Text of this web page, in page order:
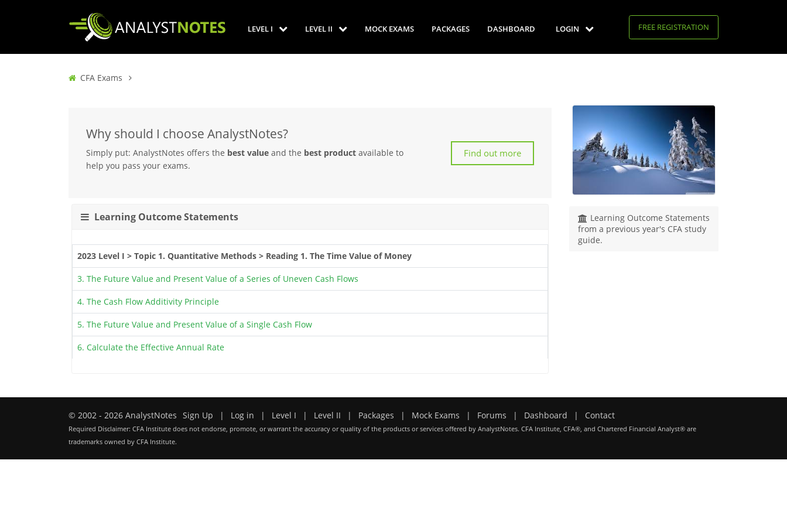
LEVEL I LEVEL II MOCK EXAMS PACKAGES DASHBOARD LOGIN FREE REGISTRATION
CFA Exams
Why should I choose AnalystNotes?
Simply put: AnalystNotes offers the best value and the best product available to
help you pass your exams.
Find out more
Learning Outcome Statements
2023 Level I > Topic 1. Quantitative Methods > Reading 1. The Time Value of Money
3. The Future Value and Present Value of a Series of Uneven Cash Flows
4. The Cash Flow Additivity Principle
5. The Future Value and Present Value of a Single Cash Flow
6. Calculate the Effective Annual Rate
Learning Outcome Statements
from a previous year's CFA study
guide.
© 2002 - 2026 AnalystNotes Sign Up | Log in | Level I | Level II | Packages | Mock Exams | Forums | Dashboard | Contact
Required Disclaimer: CFA Institute does not endorse, promote, or warrant the accuracy or quality of the products or services offered by AnalystNotes. CFA Institute, CFA®, and Chartered Financial Analyst® are
trademarks owned by CFA Institute.